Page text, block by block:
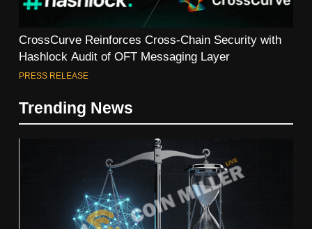
CrossCurve Reinforces Cross-Chain Security with
Hashlock Audit of OFT Messaging Layer
PRESS RELEASE
Trending News